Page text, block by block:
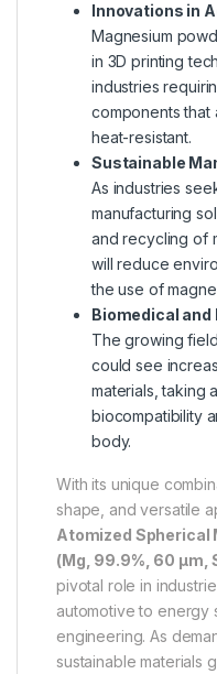
Innovations in
Magnesium
in 3D printing
industries
components that
heat-resistant.
Sustainable
As industries
manufacturing
and recycling of
will reduce
the use of
Biomedical
The growing
could see
materials, taking
biocompatibility
body.
With its unique
shape, and versatile
Atomized Spherical
(Mg, 99.9%, 60 µm,
pivotal role in
automotive to energy
engineering. As
sustainable materials